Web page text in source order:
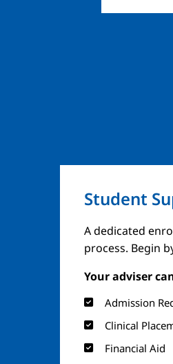
Student
A dedicated
process. Begin
Your adviser
Admission
Clinical
Financial Aid